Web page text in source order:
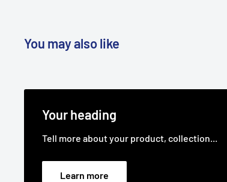
You may also like
Your heading
Tell more about your product, collection...
Learn more